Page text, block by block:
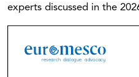
experts discussed in the